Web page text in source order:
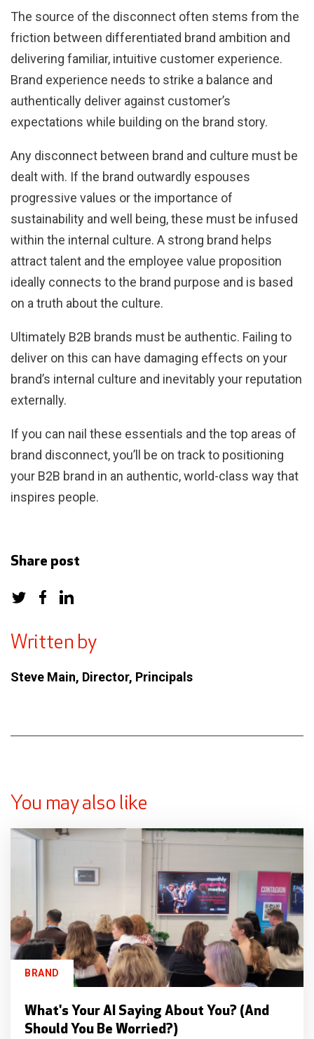
The source of the disconnect often stems from the
friction between differentiated brand ambition and
delivering familiar, intuitive customer experience.
Brand experience needs to strike a balance and
authentically deliver against customer’s
expectations while building on the brand story.
Any disconnect between brand and culture must be
dealt with. If the brand outwardly espouses
progressive values or the importance of
sustainability and well being, these must be infused
within the internal culture. A strong brand helps
attract talent and the employee value proposition
ideally connects to the brand purpose and is based
on a truth about the culture.
Ultimately B2B brands must be authentic. Failing to
deliver on this can have damaging effects on your
brand’s internal culture and inevitably your reputation
externally.
If you can nail these essentials and the top areas of
brand disconnect, you’ll be on track to positioning
your B2B brand in an authentic, world-class way that
inspires people.
Share post
Written by
Steve Main, Director, Principals
You may also like
BRAND
What's Your AI Saying About You? (And
Should You Be Worried?)